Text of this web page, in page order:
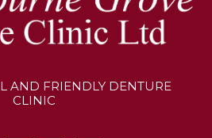
AND FRIENDLY DENTURE
CLINIC